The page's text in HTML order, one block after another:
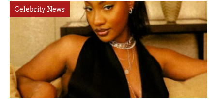
Celebrity News